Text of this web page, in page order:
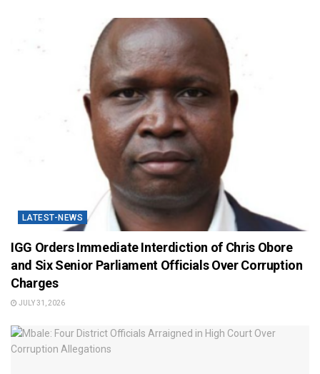
LATEST-NEWS
IGG Orders Immediate Interdiction of Chris Obore
and Six Senior Parliament Officials Over Corruption
Charges
JULY 31, 2026